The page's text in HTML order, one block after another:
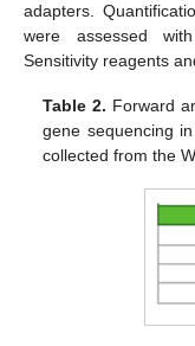
adapters.
were assessed
Sensitivity reagents
Table 2. Forward
gene sequencing
collected from the